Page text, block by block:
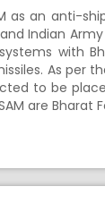
as an anti-
Indian
with
As per
to be
are Bharat